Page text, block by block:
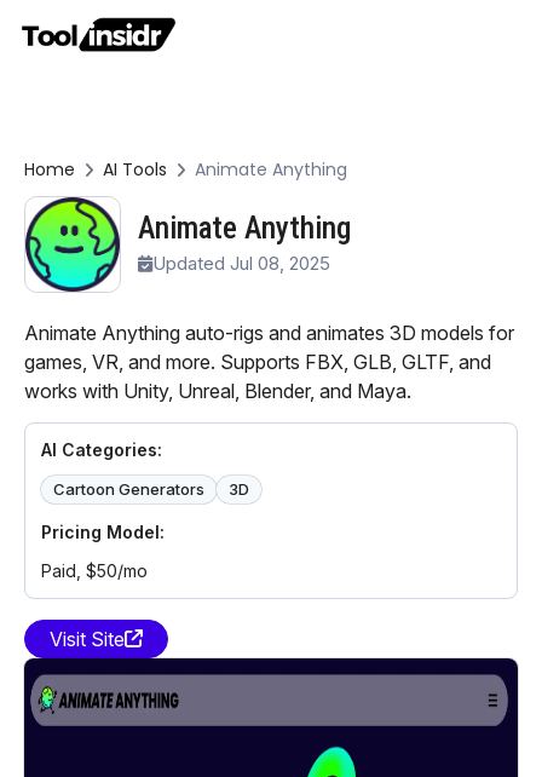
Home AI Tools Animate Anything
Animate Anything
Updated Jul 08, 2025
Animate Anything auto-rigs and animates 3D models for
games, VR, and more. Supports FBX, GLB, GLTF, and
works with Unity, Unreal, Blender, and Maya.
AI Categories:
Cartoon Generators 3D
Pricing Model:
Paid, $50/mo
Visit Site